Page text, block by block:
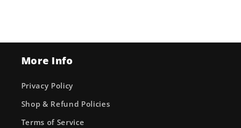
More Info
Privacy Policy
Shop & Refund Policies
Terms of Service